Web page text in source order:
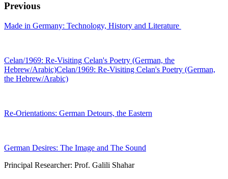
Previous
Made in Germany: Technology, History and Literature
Celan/1969: Re-Visiting Celan's Poetry (German, the
Hebrew/Arabic)Celan/1969: Re-Visiting Celan's Poetry (German,
the Hebrew/Arabic)
Re-Orientations: German Detours, the Eastern
German Desires: The Image and The Sound
Principal Researcher: Prof. Galili Shahar